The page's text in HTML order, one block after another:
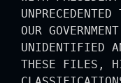
UNPRECEDENTED
OUR
UNIDENTIFIED
THESE FILES,